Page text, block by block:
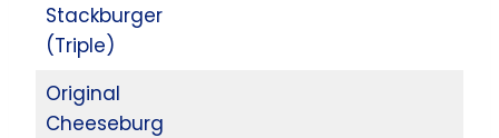
Stackburger
(Triple)
Original
Cheeseburg